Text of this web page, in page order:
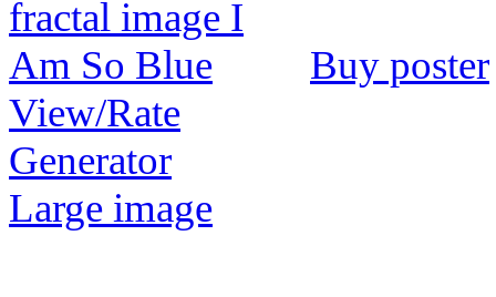
Buy poster
View/Rate
Generator
Large image